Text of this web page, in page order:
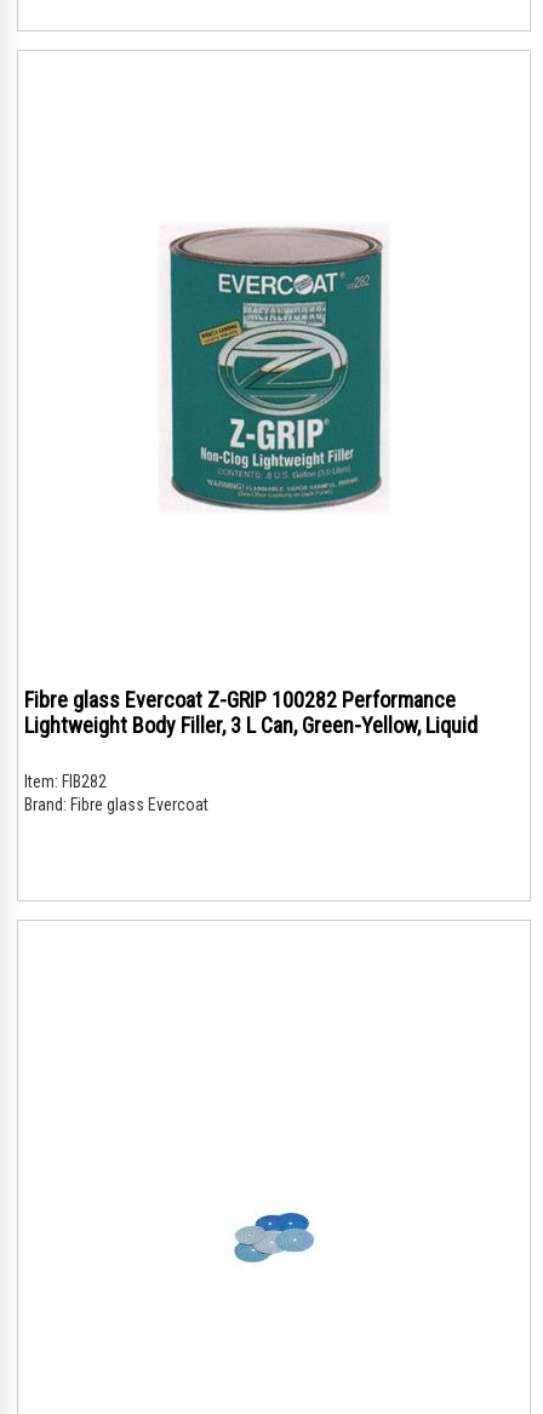
Fibre glass Evercoat Z-GRIP 100282 Performance
Lightweight Body Filler, 3 L Can, Green-Yellow, Liquid
Item: FIB282
Brand: Fibre glass Evercoat